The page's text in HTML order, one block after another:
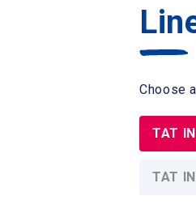
Choose
TAT
TAT